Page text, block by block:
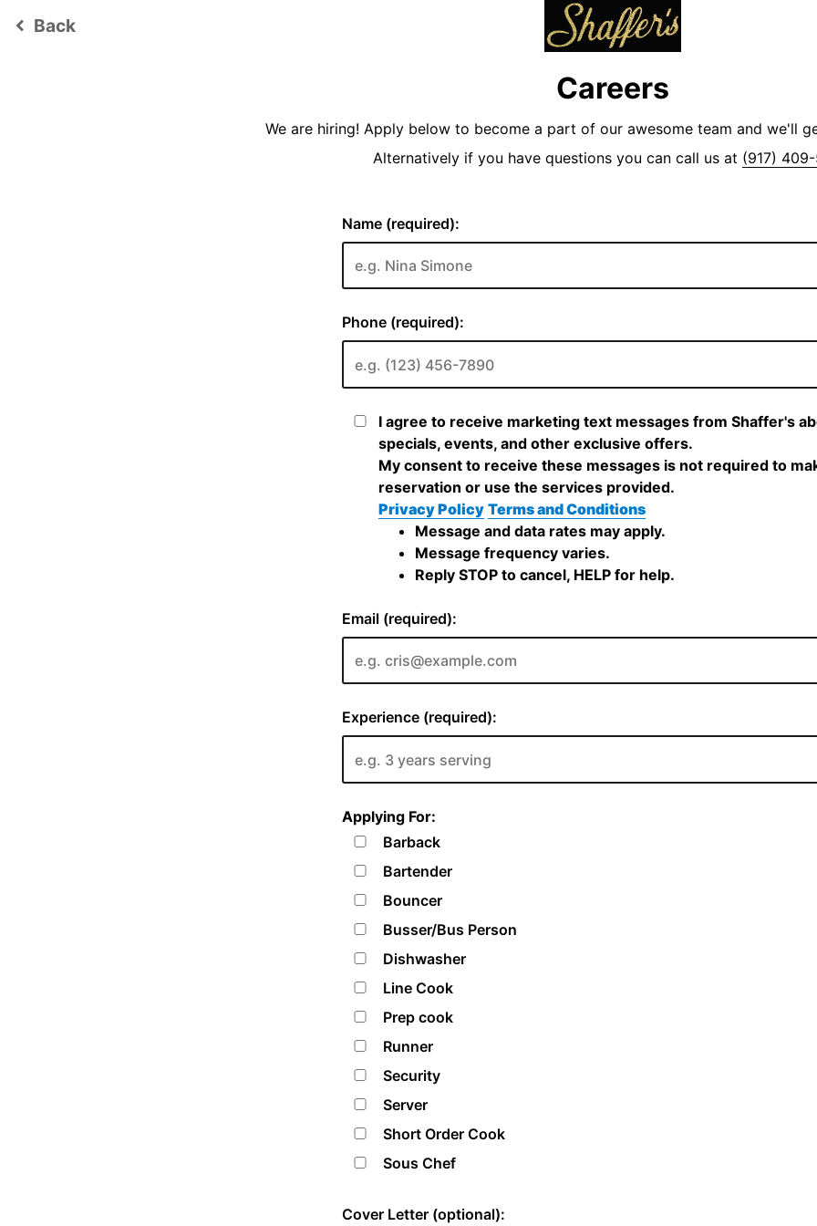
keyboard_arrow_left Back
Careers
We are hiring! Apply below to become a part of our awesome team and we'll
Alternatively if you have questions you can call us at (917)
Name (required):
Phone (required):
I agree to receive marketing text messages from Shaffer's
specials, events, and other exclusive offers.
My consent to receive these messages is not required to
reservation or use the services provided.
Privacy Policy Terms and Conditions
Message and data rates may apply.
Message frequency varies.
Reply STOP to cancel, HELP for help.
Email (required):
Experience (required):
Applying For:
Barback
Bartender
Bouncer
Busser/Bus Person
Dishwasher
Line Cook
Prep cook
Runner
Security
Server
Short Order Cook
Sous Chef
Cover Letter (optional):